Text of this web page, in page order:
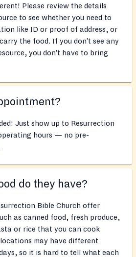
Please review the details
to see whether you need to
like ID or proof of address, or
the food. If you don’t see any
you don’t have to bring
Just show up to Resurrection
hours — no pre-
do they have?
Bible Church offer
as canned food, fresh produce,
or rice that you can cook
may have different
so it is hard to tell what each